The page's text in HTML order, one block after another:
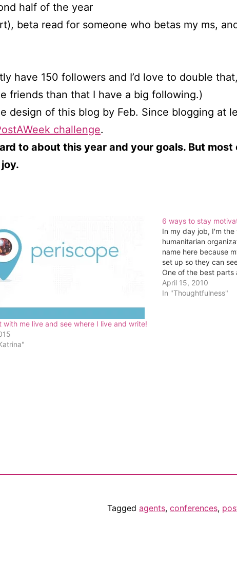
half of the year
beta read for someone who betas my ms,
have 150 followers and I’d love to double
friends than that I have a big following.)
design of this blog by Feb. Since blogging at
challenge.
to about this year and your goals. But most
with me live and see where I live and write!
6 ways to stay
In my day job, I'm
humanitarian
name here because
set up so they can
One of the best parts
content…
April 15, 2010
In "Thoughtfulness"
Tagged agents, conferences,